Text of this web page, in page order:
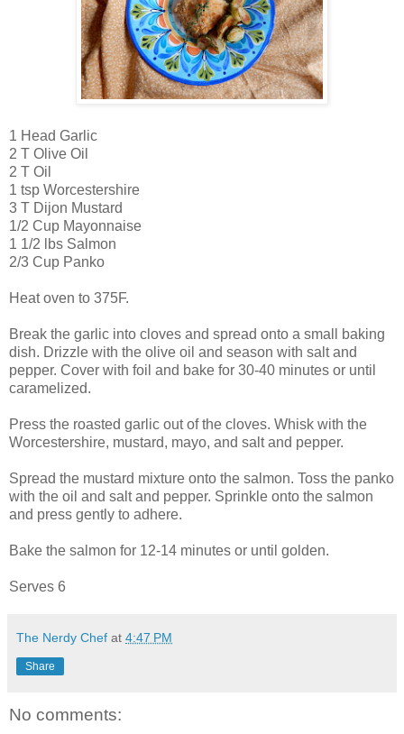
1 Head Garlic
2 T Olive Oil
2 T Oil
1 tsp Worcestershire
3 T Dijon Mustard
1/2 Cup Mayonnaise
1 1/2 lbs Salmon
2/3 Cup Panko
Heat oven to 375F.
Break the garlic into cloves and spread onto a small baking
dish. Drizzle with the olive oil and season with salt and
pepper. Cover with foil and bake for 30-40 minutes or until
caramelized.
Press the roasted garlic out of the cloves. Whisk with the
Worcestershire, mustard, mayo, and salt and pepper.
Spread the mustard mixture onto the salmon. Toss the panko
with the oil and salt and pepper. Sprinkle onto the salmon
and press gently to adhere.
Bake the salmon for 12-14 minutes or until golden.
Serves 6
The Nerdy Chef at 4:47 PM
Share
No comments: